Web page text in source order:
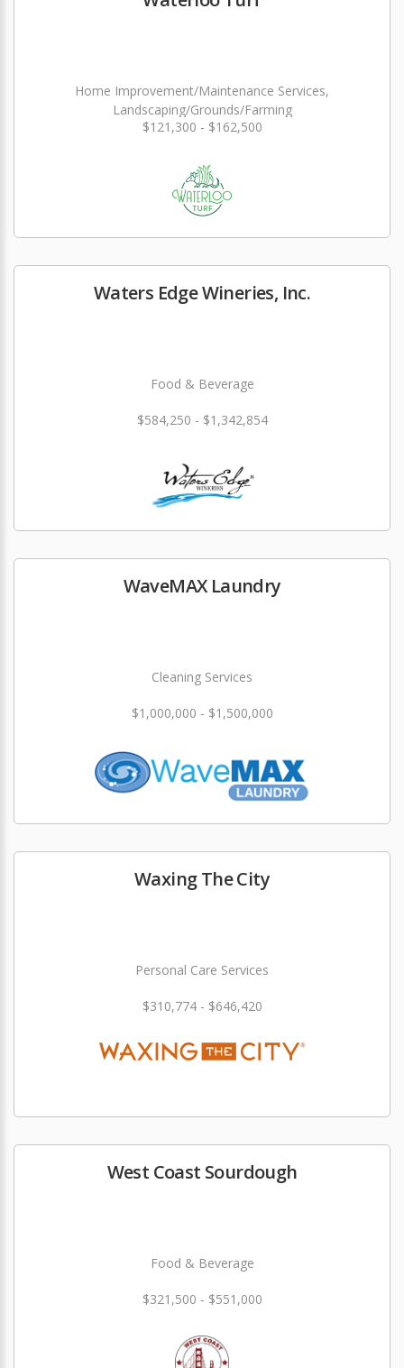
Home Improvement/Maintenance Services,
Landscaping/Grounds/Farming
$121,300 - $162,500
Waters Edge Wineries, Inc.
Food & Beverage
$584,250 - $1,342,854
WaveMAX Laundry
Cleaning Services
$1,000,000 - $1,500,000
Waxing The City
Personal Care Services
$310,774 - $646,420
West Coast Sourdough
Food & Beverage
$321,500 - $551,000